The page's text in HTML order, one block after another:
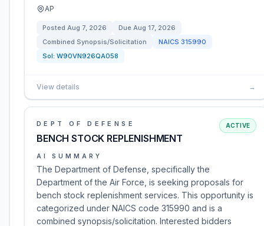
AP
Posted Aug 7, 2026 Due Aug 17, 2026
Combined Synopsis/Solicitation
NAICS 315990
Sol: W90VN926QA058
View details →
DEPT OF DEFENSE
BENCH STOCK REPLENISHMENT
ACTIVE
AI SUMMARY
The Department of Defense, specifically the
Department of the Air Force, is seeking proposals for
bench stock replenishment services. This opportunity is
categorized under NAICS code 315990 and is a
combined synopsis/solicitation. Interested bidders